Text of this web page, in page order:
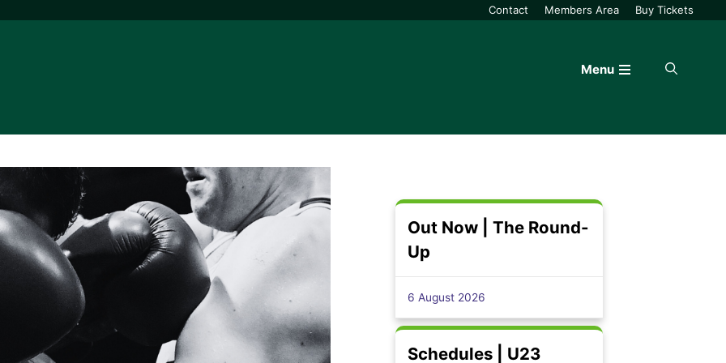
Contact Members Area Buy Tickets
Menu
Out Now | The Round-
Up
6 August 2026
Schedules | U23